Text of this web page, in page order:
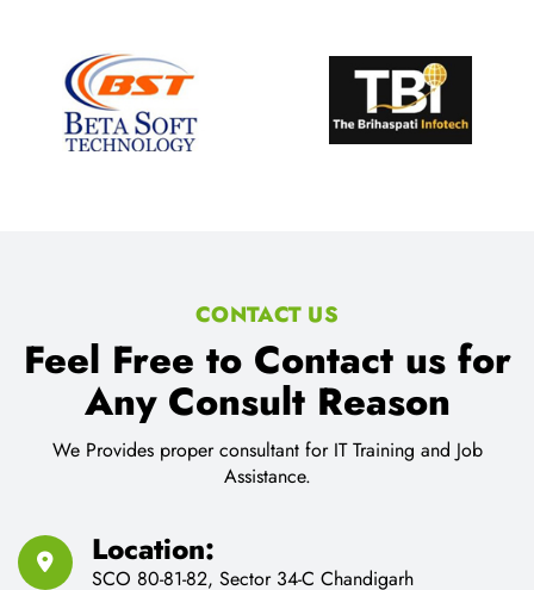
CONTACT US
Feel Free to Contact us for
Any Consult Reason
We Provides proper consultant for IT Training and Job
Assistance.
Location:
SCO 80-81-82, Sector 34-C Chandigarh